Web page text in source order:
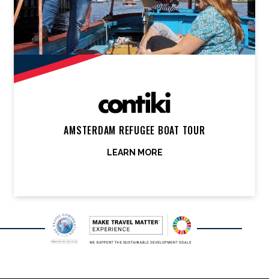
AMSTERDAM REFUGEE BOAT TOUR
LEARN MORE